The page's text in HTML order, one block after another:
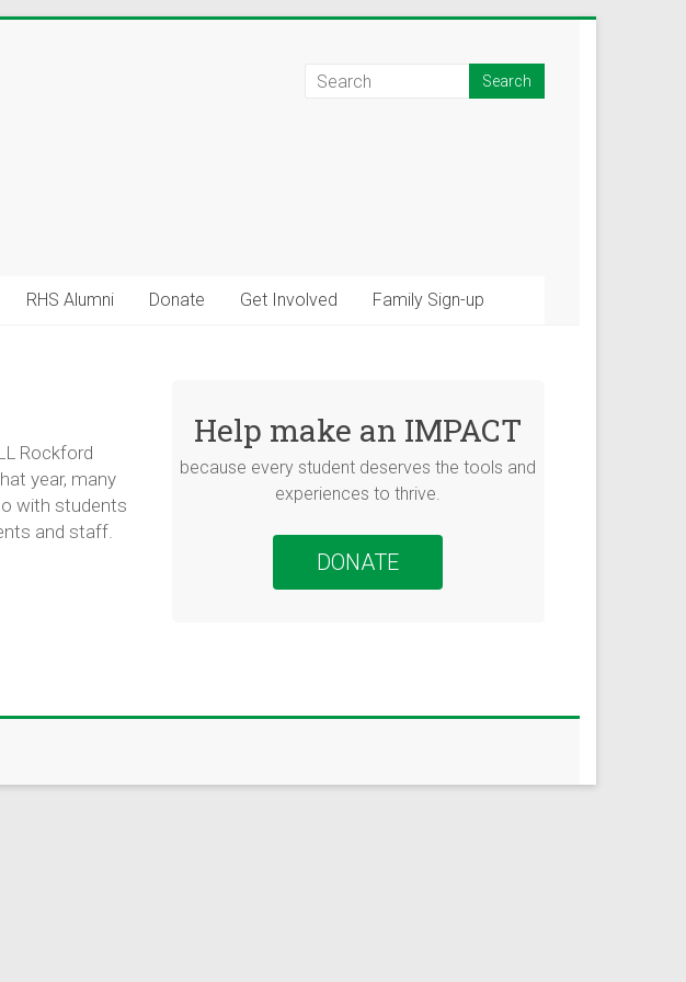
RHS Alumni Donate Get Involved Family Sign-up
Rockford
year, many
with students
and staff.
Help make an IMPACT
because every student deserves the tools and
experiences to thrive.
DONATE
interests, or community connections
Connections Survey to learn how
can help create more
and supporters